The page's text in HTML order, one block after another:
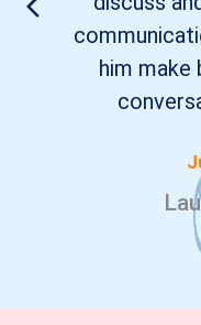
him make